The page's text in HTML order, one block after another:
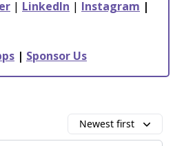
| LinkedIn | Instagram |
| Sponsor Us
Newest first